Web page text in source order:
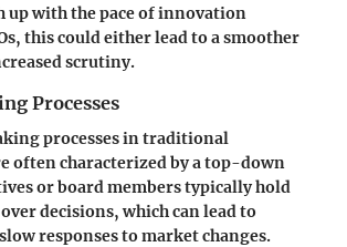
up with the pace of innovation
this could either lead to a smoother
scrutiny.
Processes
processes in traditional
often characterized by a top-down
or board members typically hold
decisions, which can lead to
responses to market changes.